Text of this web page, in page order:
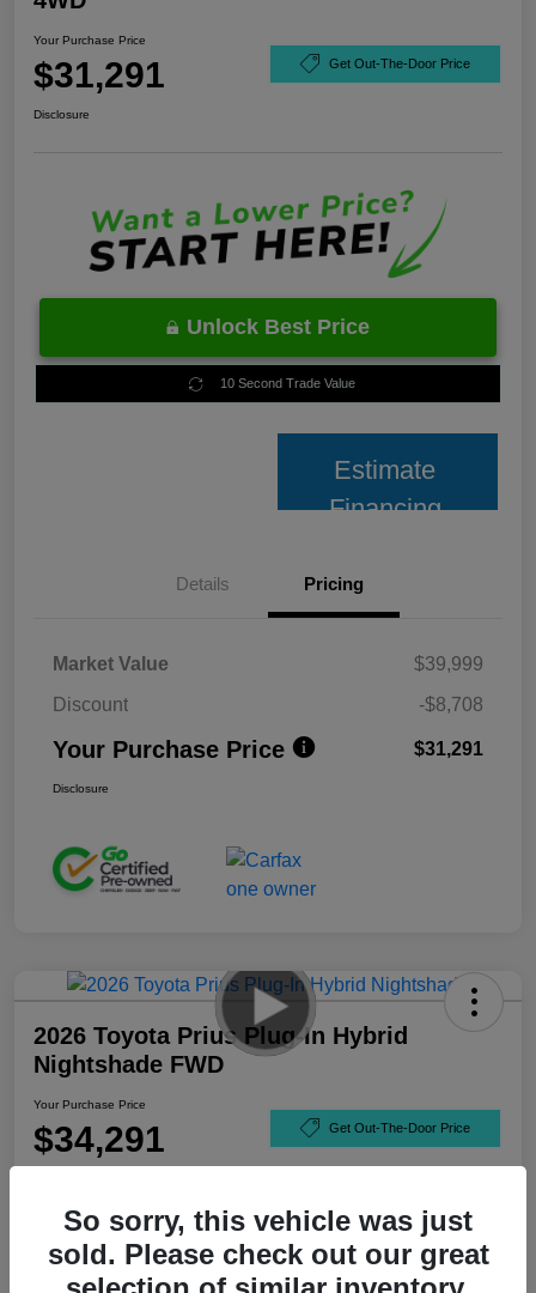
Your Purchase Price
$31,291 Get Out-The-Door Price
Disclosure
Unlock Best Price
10 Second Trade Value
Estimate
Financing
Details Pricing
Market Value
$39,999
Discount
-$8,708
Your Purchase Price $31,291
Disclosure
2026 Toyota Prius Plug-In Hybrid
Nightshade FWD
Your Purchase Price
$34,291 Get Out-The-Door Price
So sorry, this vehicle was just
sold. Please check out our great